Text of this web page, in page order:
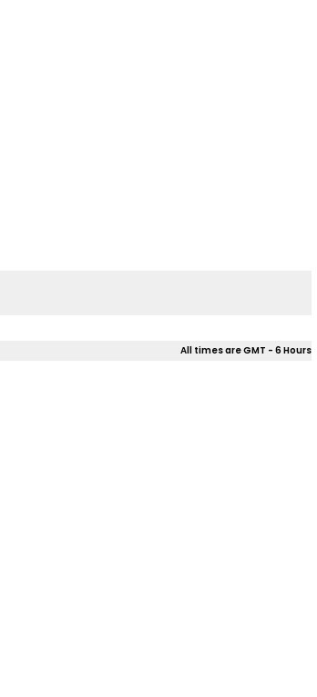
All times are GMT - 6 Hours